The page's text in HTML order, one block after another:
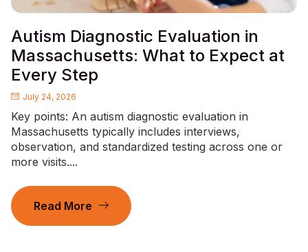
Autism Diagnostic Evaluation in
Massachusetts: What to Expect at
Every Step
July 24, 2026
Key points: An autism diagnostic evaluation in
Massachusetts typically includes interviews,
observation, and standardized testing across one or
more visits....
Read More